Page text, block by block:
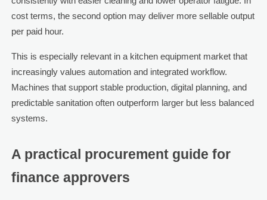
cost terms, the second option may deliver more sellable output
per paid hour.
This is especially relevant in a kitchen equipment market that
increasingly values automation and integrated workflow.
Machines that support stable production, digital planning, and
predictable sanitation often outperform larger but less balanced
systems.
A practical procurement guide for
finance approvers